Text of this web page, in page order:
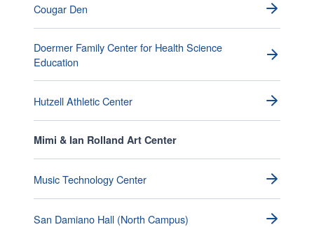
Cougar Den
Doermer Family Center for Health Science
Education
Hutzell Athletic Center
Mimi & Ian Rolland Art Center
Music Technology Center
San Damiano Hall (North Campus)